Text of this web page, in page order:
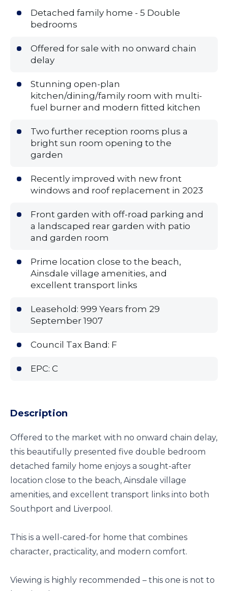
Detached family home - 5 Double
bedrooms
Offered for sale with no onward chain
delay
Stunning open-plan
kitchen/dining/family room with multi-
fuel burner and modern fitted kitchen
Two further reception rooms plus a
bright sun room opening to the
garden
Recently improved with new front
windows and roof replacement in 2023
Front garden with off-road parking and
a landscaped rear garden with patio
and garden room
Prime location close to the beach,
Ainsdale village amenities, and
excellent transport links
Leasehold: 999 Years from 29
September 1907
Council Tax Band: F
EPC: C
Description
Offered to the market with no onward chain delay,
this beautifully presented five double bedroom
detached family home enjoys a sought-after
location close to the beach, Ainsdale village
amenities, and excellent transport links into both
Southport and Liverpool.
This is a well-cared-for home that combines
character, practicality, and modern comfort.
Viewing is highly recommended – this one is not to